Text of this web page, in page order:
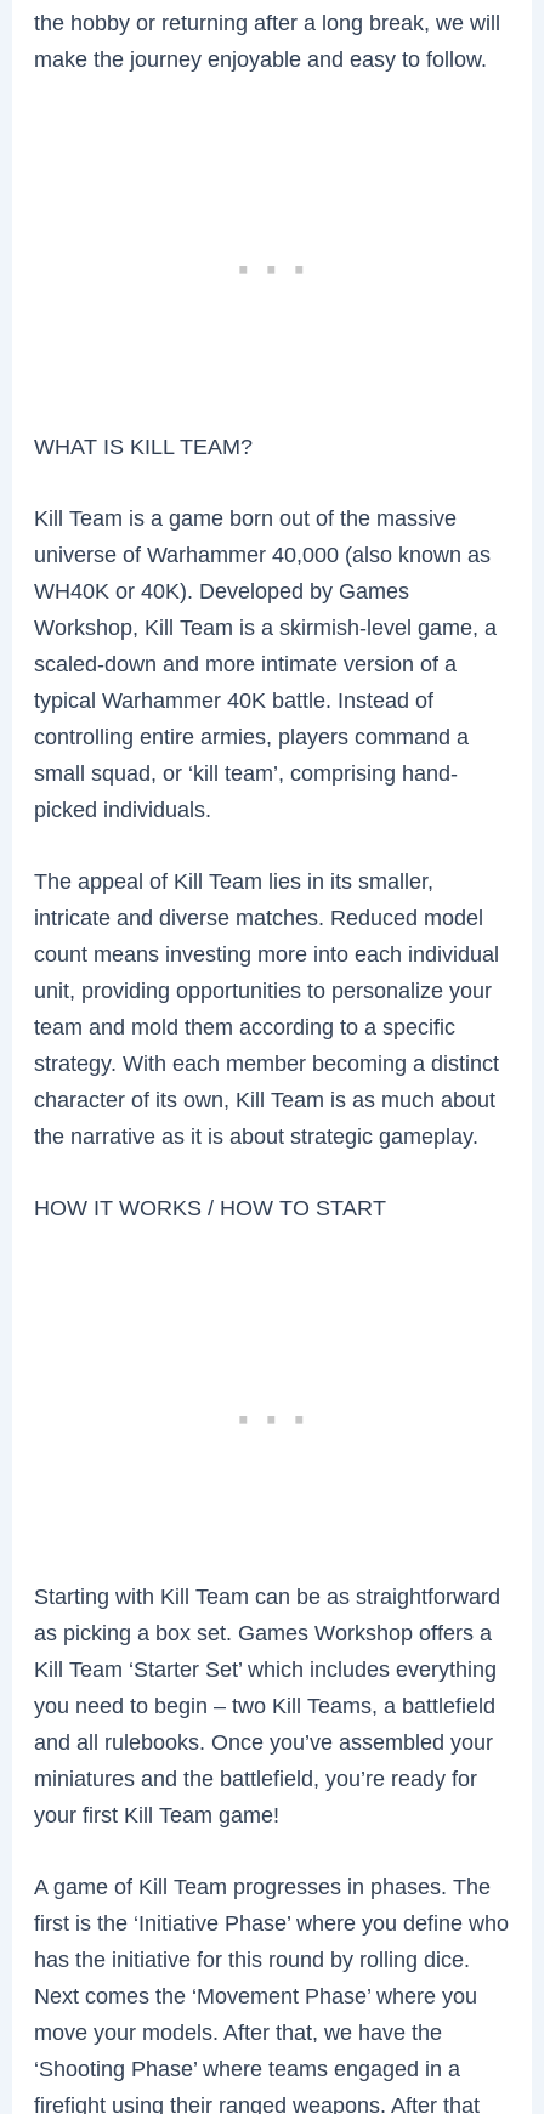
the hobby or returning after a long break, we will
make the journey enjoyable and easy to follow.
WHAT IS KILL TEAM?
Kill Team is a game born out of the massive
universe of Warhammer 40,000 (also known as
WH40K or 40K). Developed by Games
Workshop, Kill Team is a skirmish-level game, a
scaled-down and more intimate version of a
typical Warhammer 40K battle. Instead of
controlling entire armies, players command a
small squad, or ‘kill team’, comprising hand-
picked individuals.
The appeal of Kill Team lies in its smaller,
intricate and diverse matches. Reduced model
count means investing more into each individual
unit, providing opportunities to personalize your
team and mold them according to a specific
strategy. With each member becoming a distinct
character of its own, Kill Team is as much about
the narrative as it is about strategic gameplay.
HOW IT WORKS / HOW TO START
Starting with Kill Team can be as straightforward
as picking a box set. Games Workshop offers a
Kill Team ‘Starter Set’ which includes everything
you need to begin – two Kill Teams, a battlefield
and all rulebooks. Once you’ve assembled your
miniatures and the battlefield, you’re ready for
your first Kill Team game!
A game of Kill Team progresses in phases. The
first is the ‘Initiative Phase’ where you define who
has the initiative for this round by rolling dice.
Next comes the ‘Movement Phase’ where you
move your models. After that, we have the
‘Shooting Phase’ where teams engaged in a
firefight using their ranged weapons. After that